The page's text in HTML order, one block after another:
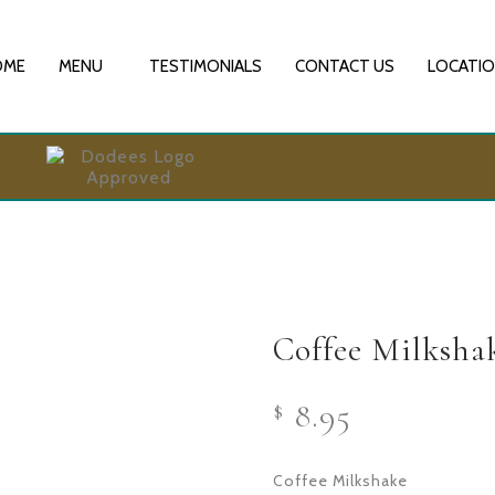
MENU TESTIMONIALS CONTACT US
Coffee
$ 8.95
Coffee Milkshake